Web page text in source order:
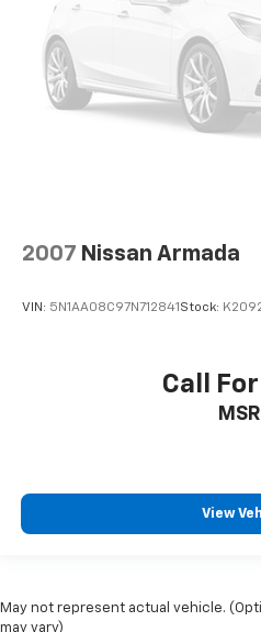
2007 Nissan Armada
VIN: 5N1AA08C97N712841 Stock:
Call
View
May not represent actual vehicle.
may vary)